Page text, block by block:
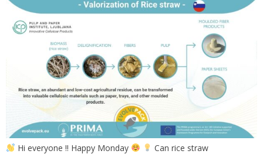
Hi everyone !! Happy Monday
Can rice straw